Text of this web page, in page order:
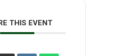
THIS EVENT